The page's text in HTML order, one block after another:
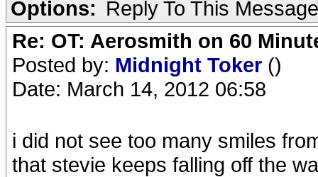
Options: Reply To This Message
Re: OT: Aerosmith on 60
Posted by: Midnight Toker ()
Date: March 14, 2012 06:58
i did not see too many smiles
that stevie keeps falling off the